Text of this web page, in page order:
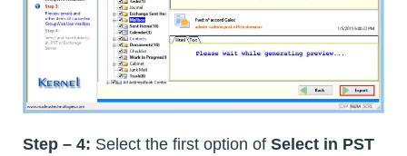
Step – 4: Select the first option of Select in PST